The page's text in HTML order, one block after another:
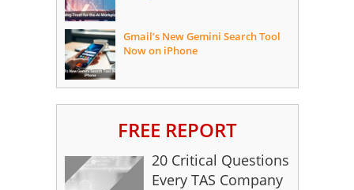
Gmail’s New Gemini Search Tool
Now on iPhone
FREE REPORT
20 Critical Questions
Every TAS Company